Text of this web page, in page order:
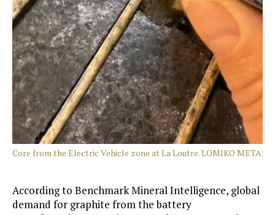
Core from the Electric Vehicle zone at La Loutre. LOMIKO METALS
According to Benchmark Mineral Intelligence, global
demand for graphite from the battery